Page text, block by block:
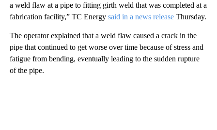
a weld flaw at a pipe to fitting girth weld that was completed at a
fabrication facility,” TC Energy said in a news release Thursday.
The operator explained that a weld flaw caused a crack in the
pipe that continued to get worse over time because of stress and
fatigue from bending, eventually leading to the sudden rupture
of the pipe.